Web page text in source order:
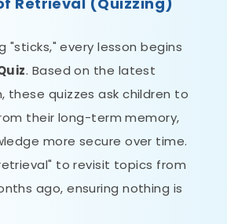
"sticks," every lesson begins
. Based on the latest
these quizzes ask children to
their long-term memory,
more secure over time.
to revisit topics from
ago, ensuring nothing is